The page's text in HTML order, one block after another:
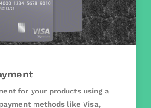
for your products using a
methods like Visa,